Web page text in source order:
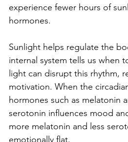
experience fewer hours of
hormones.
Sunlight helps regulate the
internal system tells us when
light can disrupt this rhythm,
motivation. When the
hormones such as melatonin
serotonin influences mood
more melatonin and less
emotionally flat.